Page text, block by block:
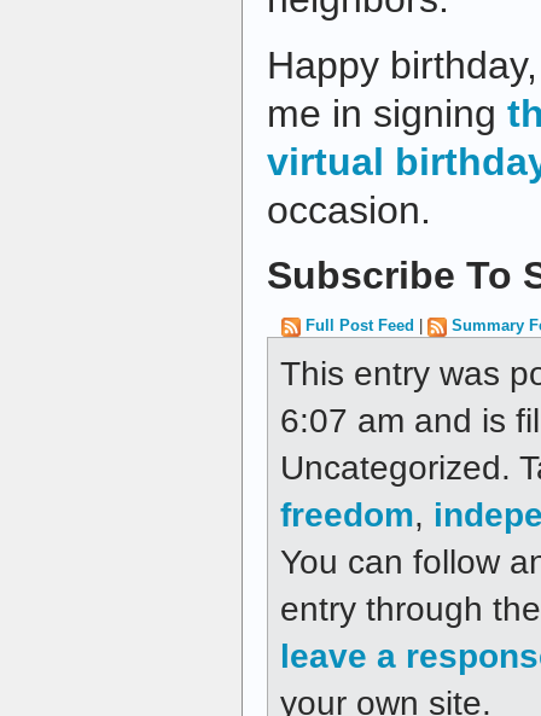
Happy
me in signing
virtual
occasion.
Subscribe To
Full Post Feed Summary
This entry was
6:07 am and is
Uncategorized.
freedom,
You can follow
entry through
leave a
your own site.